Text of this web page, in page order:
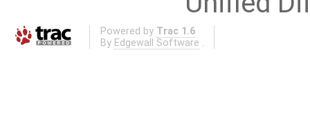
Powered by Trac 1.6
By Edgewall Software .